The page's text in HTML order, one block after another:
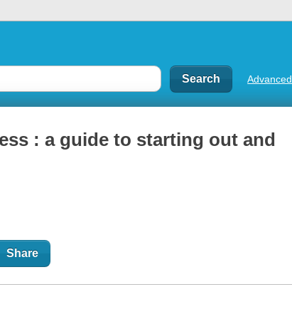
Advanced
: a guide to starting out and
Share